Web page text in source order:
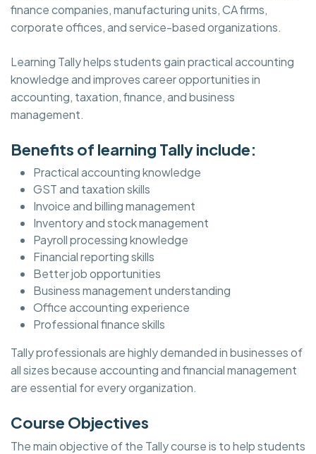
finance companies, manufacturing units, CA firms,
corporate offices, and service-based organizations.
Learning Tally helps students gain practical accounting
knowledge and improves career opportunities in
accounting, taxation, finance, and business
management.
Benefits of learning Tally include:
Practical accounting knowledge
GST and taxation skills
Invoice and billing management
Inventory and stock management
Payroll processing knowledge
Financial reporting skills
Better job opportunities
Business management understanding
Office accounting experience
Professional finance skills
Tally professionals are highly demanded in businesses of
all sizes because accounting and financial management
are essential for every organization.
Course Objectives
The main objective of the Tally course is to help students